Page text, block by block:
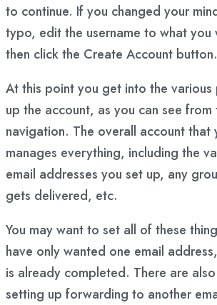
to continue. If you changed your
typo, edit the username to what
then click the Create Account button.
At this point you get into the
up the account, as you can see
navigation. The overall account that
manages everything, including the
email addresses you set up, any
gets delivered, etc.
You may want to set all of these
have only wanted one email
is already completed. There are
setting up forwarding to another